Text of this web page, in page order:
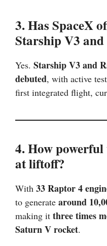
3. Has SpaceX
Starship V3
Yes. Starship V3 and
debuted, with active
first integrated flight,
4. How
at liftoff?
With 33 Raptor 4
to generate around
making it three times
Saturn V rocket.